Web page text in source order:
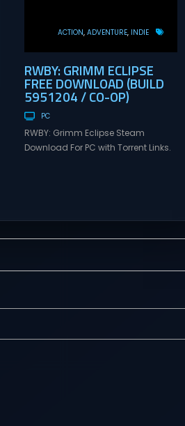
ACTION ADVENTURE INDIE
RWBY: GRIMM ECLIPSE
FREE DOWNLOAD (BUILD
5951204 / CO-OP)
PC
RWBY: Grimm Eclipse Steam
Download For PC with Torrent Links.
RWBY: Grimm Eclipse Direct